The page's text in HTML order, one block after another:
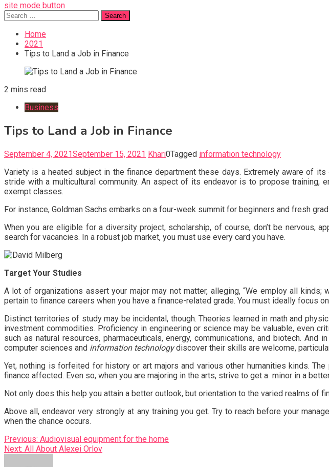
site mode button
Search
for:
Home
2021
Tips to Land a Job in Finance
2 mins read
Business
Tips to Land a Job in Finance
September 4, 2021September 15, 2021 Khari0Tagged information technology
Variety is a heated subject in the finance department these days. Extremely aware of
stride with a multicultural community. An aspect of its endeavor is to propose training,
exempt classes.
For instance, Goldman Sachs embarks on a four-week summit for beginners and fresh
When you are eligible for a diversity project, scholarship, of course, don’t be
search for vacancies. In a robust job market, you must use every card you have.
Target Your Studies
A lot of organizations assert your major may not matter, alleging, “We employ all
pertain to finance careers when you have a finance-related grade. You must ideally focus
Distinct territories of study may be incidental, though. Theories learned in math and
investment commodities. Proficiency in engineering or science may be valuable, even
such as natural resources, pharmaceuticals, energy, communications, and biotech.
computer sciences and information technologydiscover their skills are welcome,
Yet, nothing is forfeited for history or art majors and various other humanities kinds.
finance affected. Even so, when you are majoring in the arts, strive to get a minor in a
Not only does this help you attain a better outlook, but orientation to the varied realms of
Above all, endeavor very strongly at any training you get. Try to reach before your
when the chance occurs.
Post
navigation
Previous: Audiovisual equipment for the home
Next: All About Alexei Orlov